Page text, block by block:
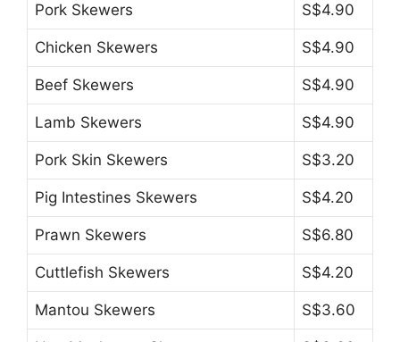
Pork Skewers S$4.90
Chicken Skewers S$4.90
Beef Skewers S$4.90
Lamb Skewers S$4.90
Pork Skin Skewers S$3.20
Pig Intestines Skewers S$4.20
Prawn Skewers S$6.80
Cuttlefish Skewers S$4.20
Mantou Skewers S$3.60